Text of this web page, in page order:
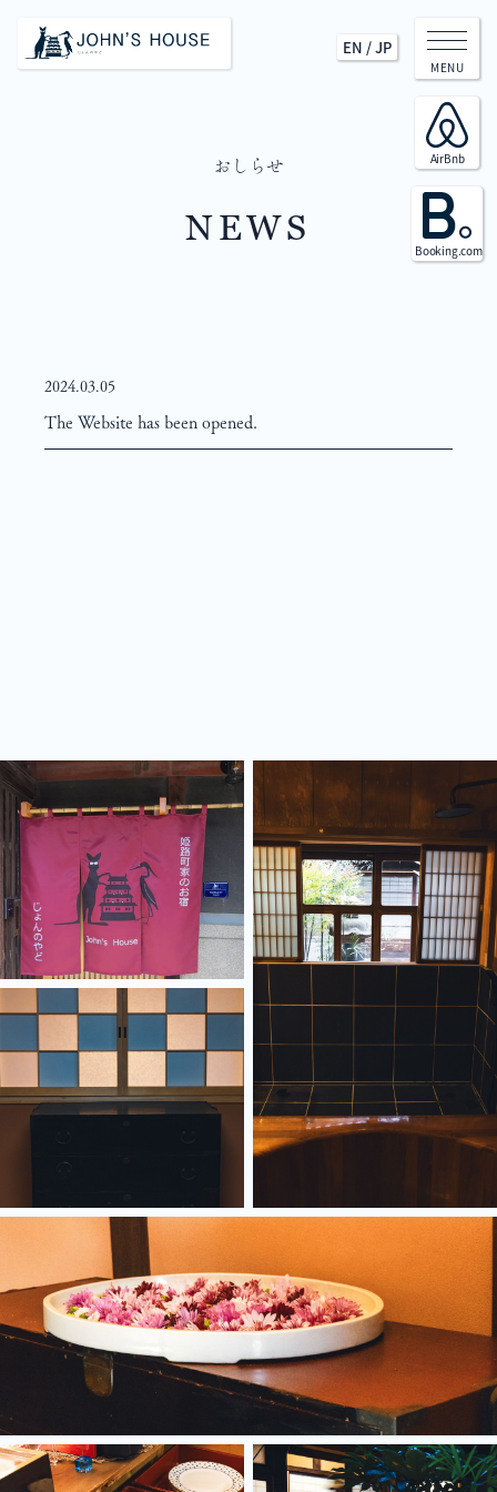
EN /JP
MENU
AirBnb
Booking.com
おしらせ
NEWS
2024.03.05
The Website has been opened.